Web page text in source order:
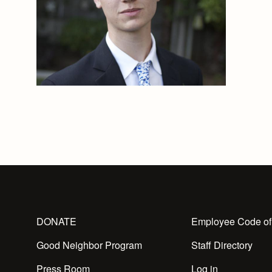
DONATE
Good Neighbor Program
Press Room
Employee Code
Staff Directory
Log in